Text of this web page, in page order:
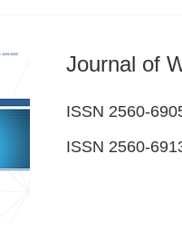
Journal of
ISSN 2560-
ISSN 2560-